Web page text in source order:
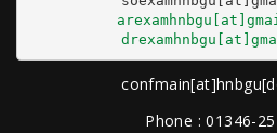
Phone : 01346-